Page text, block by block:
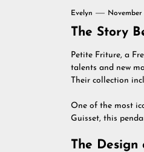
Evelyn
The Story
Petite Friture, a
talents and new
Their collection
One of the most
Guisset, this
The